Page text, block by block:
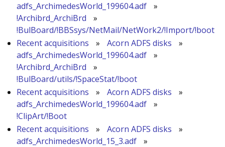
adfs_ArchimedesWorld_199604.adf
»
!Archibrd_ArchiBrd
»
!BulBoard/!BBSsys/NetMail/NetWork2/!Import/!boot
Recent acquisitions
» Acorn ADFS disks
»
adfs_ArchimedesWorld_199604.adf
»
!Archibrd_ArchiBrd
»
!BulBoard/utils/!SpaceStat/!boot
Recent acquisitions
» Acorn ADFS disks
»
adfs_ArchimedesWorld_199604.adf
»
!ClipArt/!Boot
Recent acquisitions
» Acorn ADFS disks
»
adfs_ArchimedesWorld_15_3.adf
»